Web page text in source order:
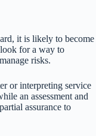
it is likely to become
for a way to
risks.
or interpreting service
an assessment and
assurance to